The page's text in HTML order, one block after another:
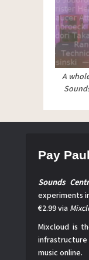
A
Pay Paul
Sounds
experiments
€2.99 via
Mixcloud is
music online.